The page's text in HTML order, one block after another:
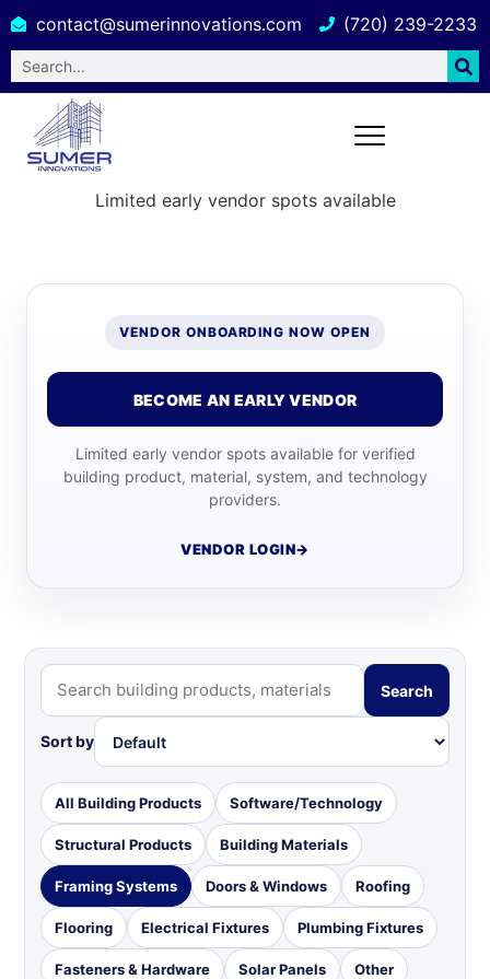
contact@sumerinnovations.com (720) 239-2233
Limited early vendor spots available
VENDOR ONBOARDING NOW OPEN
BECOME AN EARLY VENDOR
Limited early vendor spots available for verified
building product, material, system, and technology
providers.
VENDOR LOGIN→
Search
Sort by
All Building Products Software/Technology
Structural Products Building Materials
Framing Systems Doors & Windows Roofing
Flooring Electrical Fixtures Plumbing Fixtures
Fasteners & Hardware Solar Panels Other